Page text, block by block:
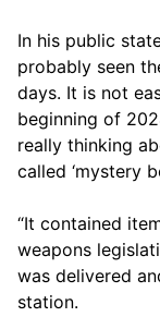
In his public
probably seen
days. It is not
beginning of
really thinking
called ‘mystery
“It contained
weapons
was delivered
station.